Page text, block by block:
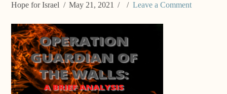
Hope for Israel May 21, 2021 Leave a Comment